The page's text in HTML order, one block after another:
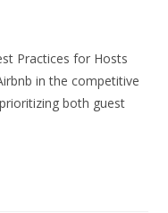
Practices for Hosts
in the competitive
both guest